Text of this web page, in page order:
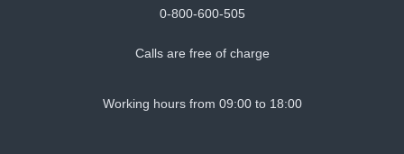
0-800-600-505
Calls are free of charge
Working hours from 09:00 to 18:00